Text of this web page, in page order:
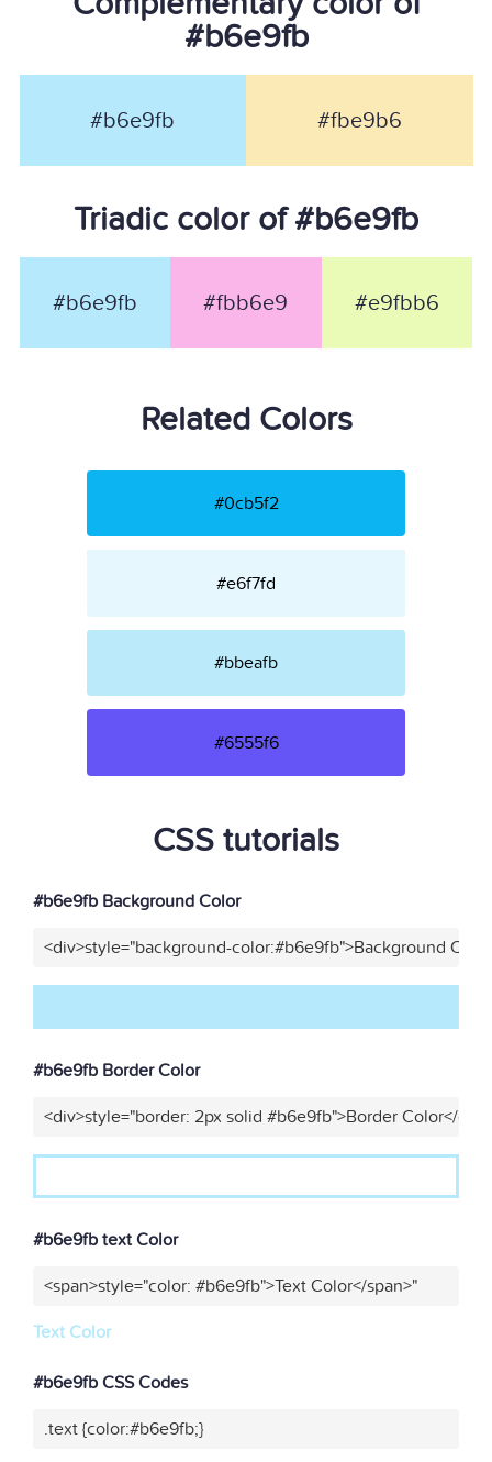
#b6e9fb
#b6e9fb #fbe9b6
Triadic color of #b6e9fb
#b6e9fb #fbb6e9 #e9fbb6
Related Colors
#0cb5f2
#e6f7fd
#bbeafb
#6555f6
CSS tutorials
#b6e9fb Background Color
<div>style="background-color:#b6e9fb">Background
#b6e9fb Border Color
<div>style="border: 2px solid #b6e9fb">Border Color</
#b6e9fb text Color
<span>style="color: #b6e9fb">Text Color</span>"
Text Color
#b6e9fb CSS Codes
.text {color:#b6e9fb;}